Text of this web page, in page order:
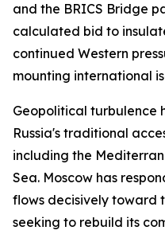
and the BRICS Bridge
calculated bid to
continued Western
mounting international
Geopolitical turbulence
Russia's traditional
including the
Sea. Moscow has
flows decisively toward
seeking to rebuild its